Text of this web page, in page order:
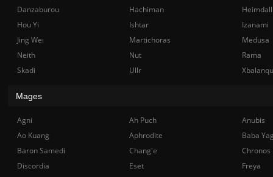
Danzaburou
Hachiman
Hou Yi
Ishtar
Izanami
Jing Wei
Martichoras
Medusa
Neith
Nut
Rama
Skadi
Ullr
Mages
Agni Ah Puch
Anubis
Ao Kuang
Aphrodite
Baba
Baron Samedi
Chang'e
Chronos
Discordia
Eset
Freya